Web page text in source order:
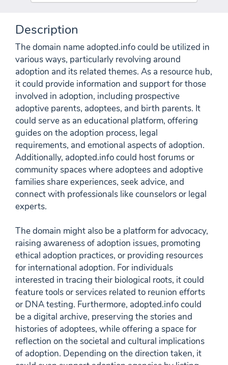
Description
The domain name adopted.info could be utilized in
various ways, particularly revolving around
adoption and its related themes. As a resource hub,
it could provide information and support for those
involved in adoption, including prospective
adoptive parents, adoptees, and birth parents. It
could serve as an educational platform, offering
guides on the adoption process, legal
requirements, and emotional aspects of adoption.
Additionally, adopted.info could host forums or
community spaces where adoptees and adoptive
families share experiences, seek advice, and
connect with professionals like counselors or legal
experts.
The domain might also be a platform for advocacy,
raising awareness of adoption issues, promoting
ethical adoption practices, or providing resources
for international adoption. For individuals
interested in tracing their biological roots, it could
feature tools or services related to reunion efforts
or DNA testing. Furthermore, adopted.info could
be a digital archive, preserving the stories and
histories of adoptees, while offering a space for
reflection on the societal and cultural implications
of adoption. Depending on the direction taken, it